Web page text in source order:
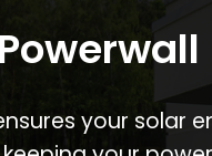
your solar